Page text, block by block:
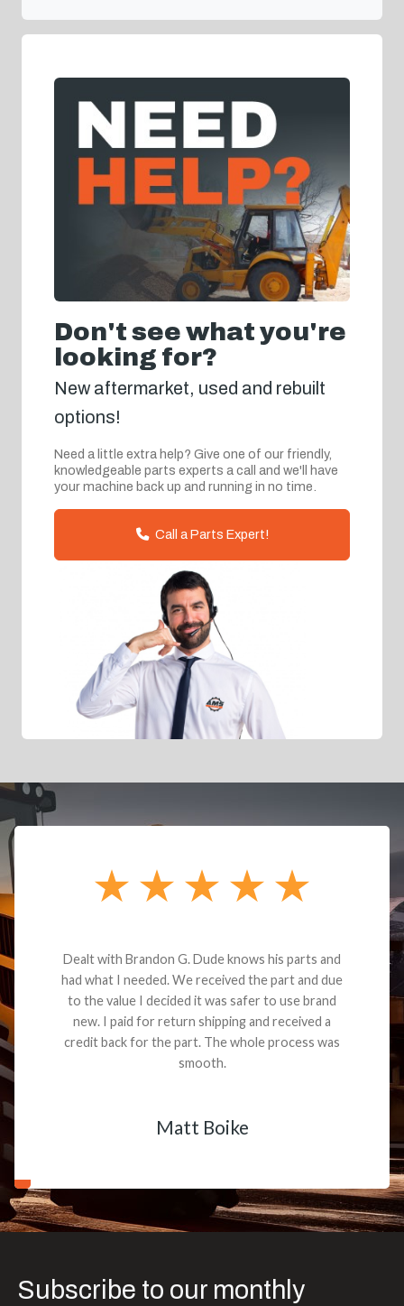
Don't see what you're
looking for?
New aftermarket, used and rebuilt
options!
Need a little extra help? Give one of our friendly,
knowledgeable parts experts a call and we'll have
your machine back up and running in no time.
Call a Parts Expert!
Dealt with Brandon G. Dude knows his parts and
had what I needed. We received the part and due
to the value I decided it was safer to use brand
new. I paid for return shipping and received a
credit back for the part. The whole process was
smooth.
Matt Boike
Subscribe to our monthly